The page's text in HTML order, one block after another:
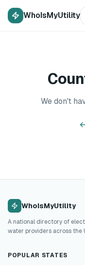
WhoIsMyUtility
We don't
WhoIsMyUtility
A national directory of
water providers across the
POPULAR STATES